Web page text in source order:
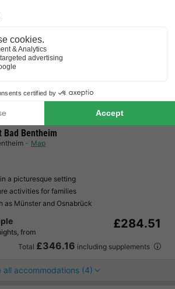
Bad Bentheim
Map
a picturesque setting
activities for families
as Münster and Osnabrück
from
£284.51
Total £346.16 including supplements
all accommodations (4)